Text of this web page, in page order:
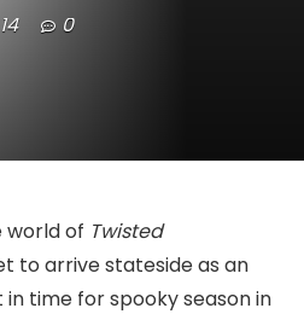
14 0
world of Twisted
to arrive stateside as an
time for spooky season in